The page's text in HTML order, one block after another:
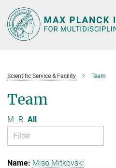
Main-
Content
Scientific Service & Facility Team
Team
M R All
Miso Mitkovski